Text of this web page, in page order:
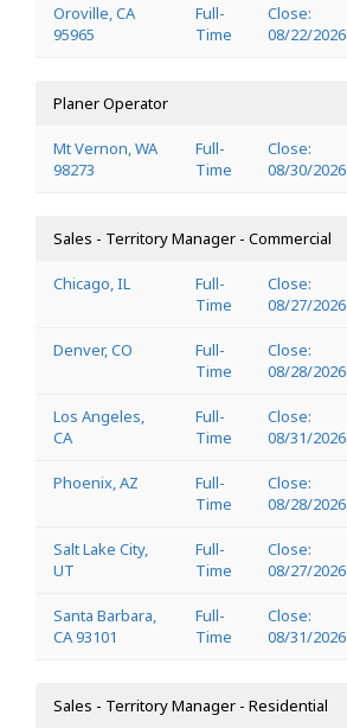
Oroville, CA
95965
Full-
Time
Close:
08/22/2026
Planer Operator
Mt Vernon, WA
98273
Full-
Time
Close:
08/30/2026
Sales - Territory Manager - Commercial
Chicago, IL
Full-
Time
Close:
08/27/2026
Denver, CO
Full-
Time
Close:
08/28/2026
Los Angeles,
CA
Full-
Time
Close:
08/31/2026
Phoenix, AZ
Full-
Time
Close:
08/28/2026
Salt Lake City,
UT
Full-
Time
Close:
08/27/2026
Santa Barbara,
CA 93101
Full-
Time
Close:
08/31/2026
Sales - Territory Manager - Residential